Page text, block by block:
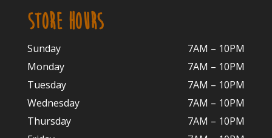
STORE HOURS
Sunday
7AM – 10PM
Monday
7AM – 10PM
Tuesday
7AM – 10PM
Wednesday
7AM – 10PM
Thursday
7AM – 10PM